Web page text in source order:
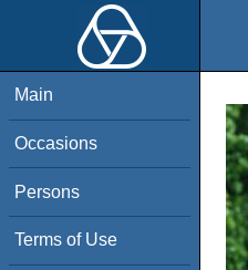
Main
Occasions
Persons
Terms of Use